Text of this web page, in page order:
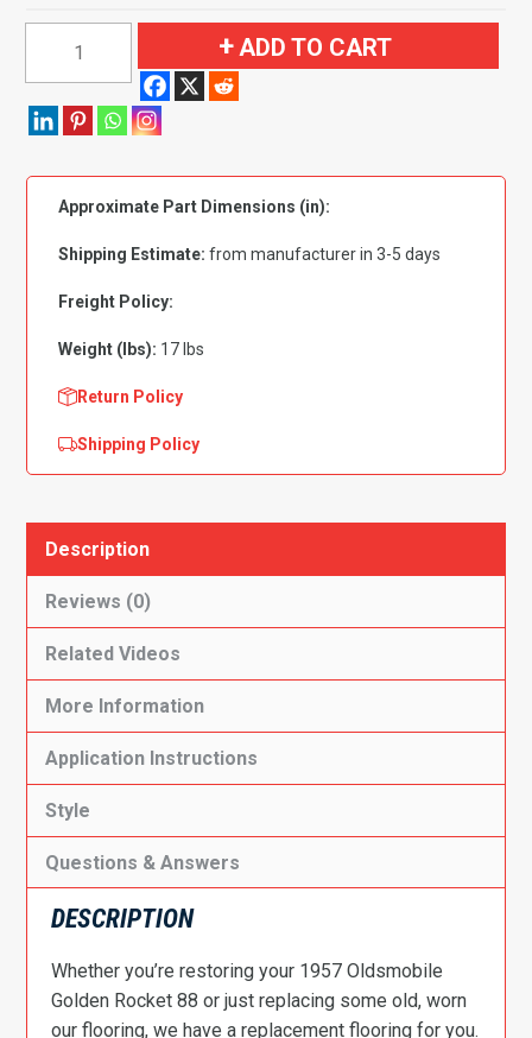
Oldsmobile
Rocket
4
Door
Hardtop
quantity
ADD TO CART
Approximate Part Dimensions (in):
Shipping Estimate: from manufacturer in 3-5 days
Freight Policy:
Weight (lbs): 17 lbs
Return Policy
Shipping Policy
Description
Reviews (0)
Related Videos
More Information
Application Instructions
Style
Questions & Answers
DESCRIPTION
Whether you’re restoring your 1957 Oldsmobile
Golden Rocket 88 or just replacing some old, worn
our flooring, we have a replacement flooring for you.